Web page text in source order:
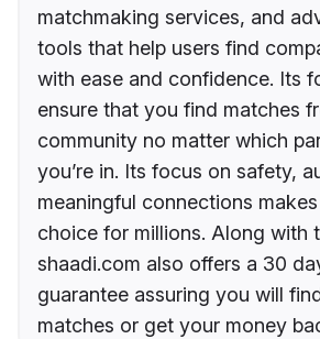
matchmaking services, and
tools that help users find
with ease and confidence. Its
ensure that you find matches
community no matter which
you’re in. Its focus on safety,
meaningful connections
choice for millions. Along with
shaadi.com also offers a 30
guarantee assuring you will
matches or get your money